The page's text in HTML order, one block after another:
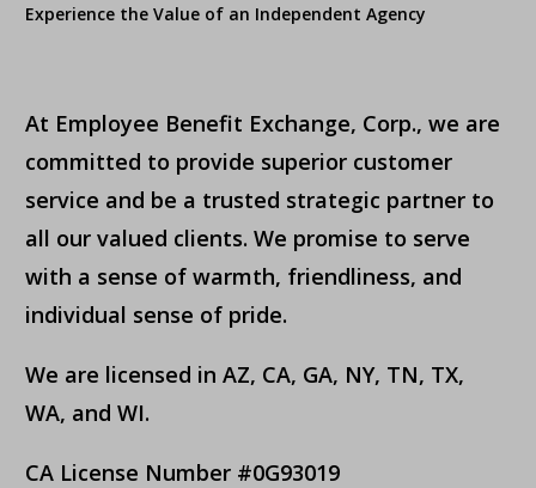
Experience the Value of an Independent Agency
At Employee Benefit Exchange, Corp., we are
committed to provide superior customer
service and be a trusted strategic partner to
all our valued clients. We promise to serve
with a sense of warmth, friendliness, and
individual sense of pride.
We are licensed in AZ, CA, GA, NY, TN, TX,
WA, and WI.
CA License Number #0G93019